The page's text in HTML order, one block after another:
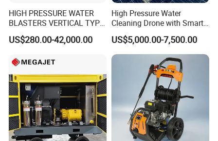
HIGH PRESSURE WATER
BLASTERS VERTICAL TYPE
MODEL 1100BAR-
29007BAR
US$280.00-42,000.00
High Pressure Water
Cleaning Drone with Smart
Navigation for Glass and
Facade Maintenance
US$5,000.00-7,500.00